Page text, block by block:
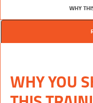
WHY
WHY YOU